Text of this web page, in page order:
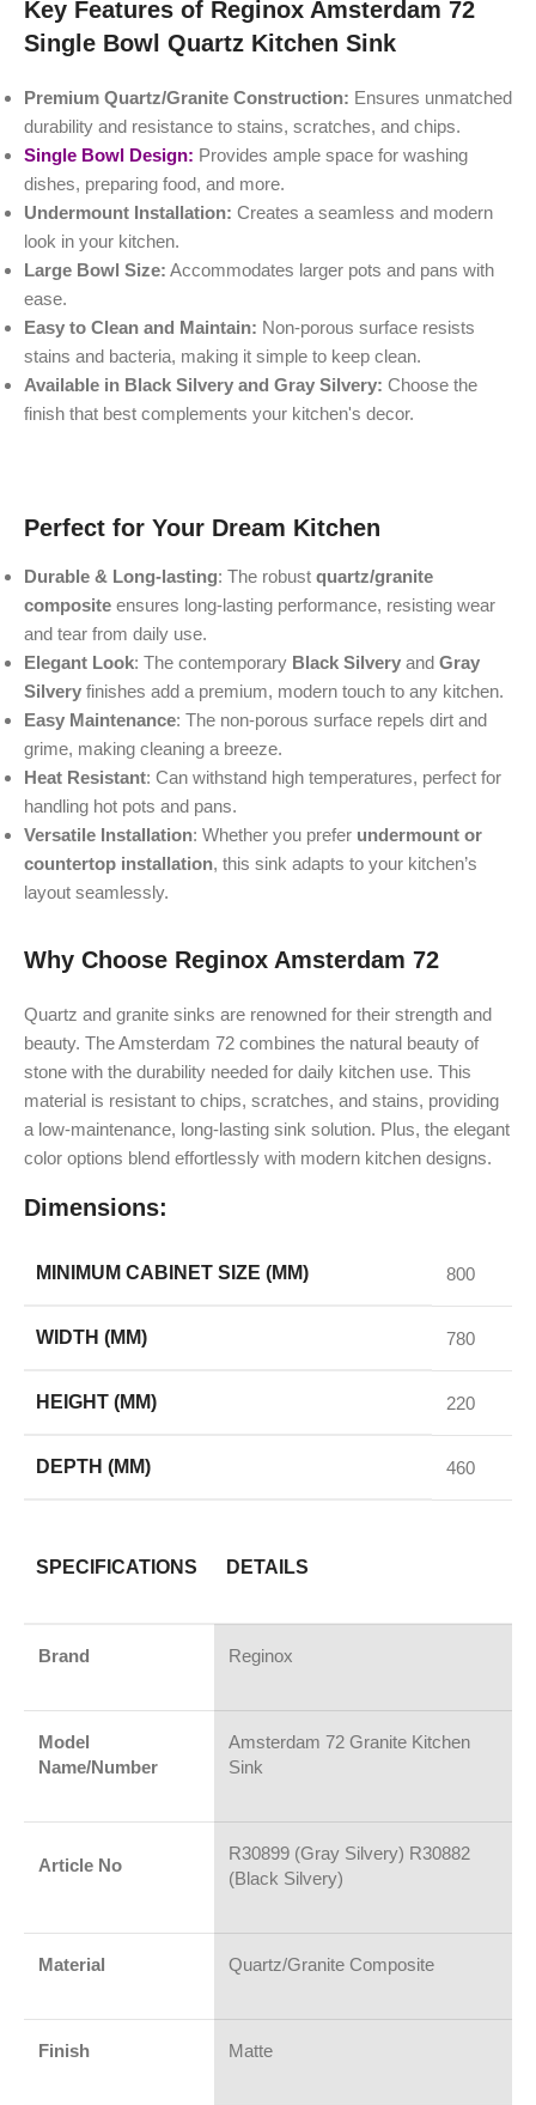
Key Features of Reginox Amsterdam 72
Single Bowl Quartz Kitchen Sink
Premium Quartz/Granite Construction: Ensures unmatched
durability and resistance to stains, scratches, and chips.
Single Bowl Design: Provides ample space for washing
dishes, preparing food, and more.
Undermount Installation: Creates a seamless and modern
look in your kitchen.
Large Bowl Size: Accommodates larger pots and pans with
ease.
Easy to Clean and Maintain: Non-porous surface resists
stains and bacteria, making it simple to keep clean.
Available in Black Silvery and Gray Silvery: Choose the
finish that best complements your kitchen's decor.
Why Choose Reginox Amsterdam 72
Quartz and granite sinks are renowned for their strength and
beauty. The Amsterdam 72 combines the natural beauty of
stone with the durability needed for daily kitchen use. This
material is resistant to chips, scratches, and stains, providing
a low-maintenance, long-lasting sink solution. Plus, the elegant
color options blend effortlessly with modern kitchen designs.
Dimensions:
MINIMUM CABINET SIZE (MM) 800
WIDTH (MM) 780
HEIGHT (MM) 220
DEPTH (MM) 460
Perfect for Your Dream Kitchen
Durable & Long-lasting: The robust quartz/granite
composite ensures long-lasting performance, resisting wear
and tear from daily use.
Elegant Look: The contemporary Black Silvery and Gray
Silvery finishes add a premium, modern touch to any kitchen.
Easy Maintenance: The non-porous surface repels dirt and
grime, making cleaning a breeze.
Heat Resistant: Can withstand high temperatures, perfect for
handling hot pots and pans.
Versatile Installation: Whether you prefer undermount or
countertop installation, this sink adapts to your kitchen’s
layout seamlessly.
SPECIFICATIONS DETAILS
Brand Reginox
Model
Name/Number
Amsterdam 72 Granite Kitchen
Sink
Article No
R30899 (Gray Silvery) R30882
(Black Silvery)
Material Quartz/Granite Composite
Finish Matte